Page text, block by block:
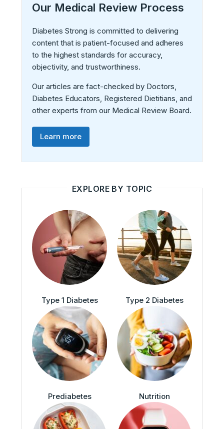
Our Medical Review Process
Diabetes Strong is committed to delivering
content that is patient-focused and adheres
to the highest standards for accuracy,
objectivity, and trustworthiness.
Our articles are fact-checked by Doctors,
Diabetes Educators, Registered Dietitians, and
other experts from our Medical Review Board.
Learn more
EXPLORE BY TOPIC
Type 1 Diabetes Type 2 Diabetes
Prediabetes Nutrition